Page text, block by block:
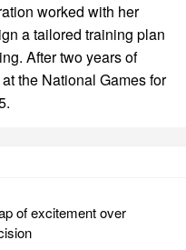
worked with her
a tailored training plan
After two years of
the National Games for
of excitement over